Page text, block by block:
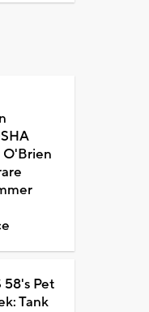
O'Brien
Pet
Tank